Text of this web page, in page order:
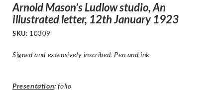
Arnold Mason’s Ludlow studio, An
illustrated letter, 12th January 1923
SKU: 10309
Signed and extensively inscribed. Pen and ink
Presentation: folio